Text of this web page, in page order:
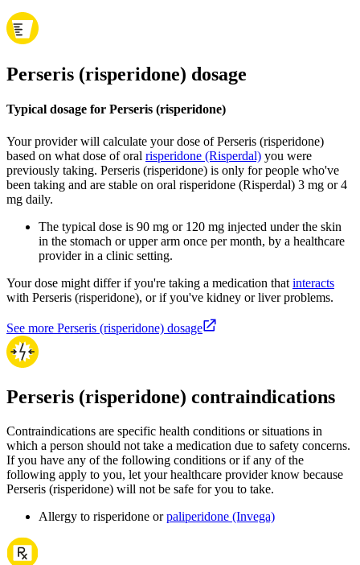
Perseris (risperidone) dosage
Typical dosage for Perseris (risperidone)
Your provider will calculate your dose of Perseris (risperidone)
based on what dose of oral risperidone (Risperdal) you were
previously taking. Perseris (risperidone) is only for people who've
been taking and are stable on oral risperidone (Risperdal) 3 mg or 4
mg daily.
The typical dose is 90 mg or 120 mg injected under the skin
in the stomach or upper arm once per month, by a healthcare
provider in a clinic setting.
Your dose might differ if you're taking a medication that interacts
with Perseris (risperidone), or if you've kidney or liver problems.
See more Perseris (risperidone) dosage
Perseris (risperidone) contraindications
Contraindications are specific health conditions or situations in
which a person should not take a medication due to safety concerns.
If you have any of the following conditions or if any of the
following apply to you, let your healthcare provider know because
Perseris (risperidone) will not be safe for you to take.
Allergy to risperidone orpaliperidone (Invega)